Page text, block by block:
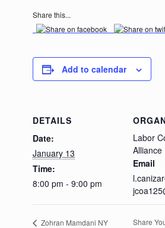
Share this...
Add to calendar
DETAILS
Date:
January 13
Time:
8:00 pm - 9:00 pm
Labor
Alliance
Email
Zohran Mamdani NY
Share